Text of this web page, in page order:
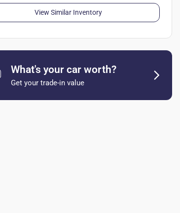
View Similar Inventory
What's your car worth?
Get your trade-in value